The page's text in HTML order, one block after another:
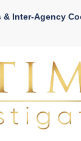
& Inter-Agency